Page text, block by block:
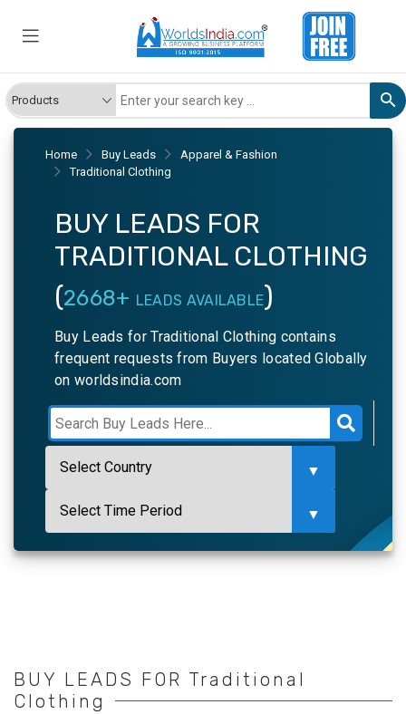
Home Buy Leads
Apparel & Fashion
Traditional Clothing
BUY LEADS FOR
TRADITIONAL CLOTHING
(2668+ LEADS AVAILABLE)
Buy Leads for Traditional Clothing contains
frequent requests from Buyers located Globally
on worldsindia.com
BUY LEADS FOR Traditional
Clothing